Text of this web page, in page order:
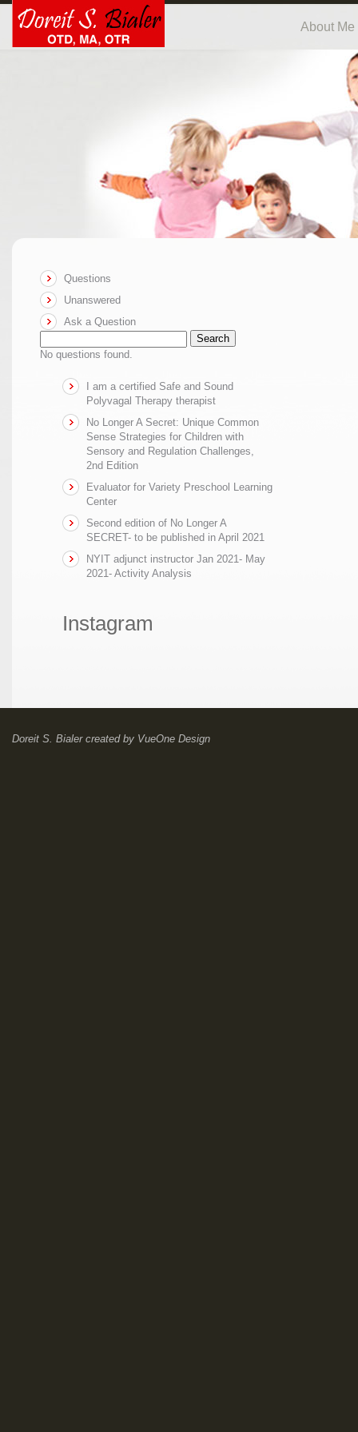
About Me
Questions
Unanswered
Ask a Question
Search
No questions found.
I am a certified Safe and Sound
Polyvagal Therapy therapist
No Longer A Secret: Unique Common
Sense Strategies for Children with
Sensory and Regulation Challenges,
2nd Edition
Evaluator for Variety Preschool Learning
Center
Second edition of No Longer A
SECRET- to be published in April 2021
NYIT adjunct instructor Jan 2021- May
2021- Activity Analysis
Instagram
Doreit S. Bialercreated by VueOne Design